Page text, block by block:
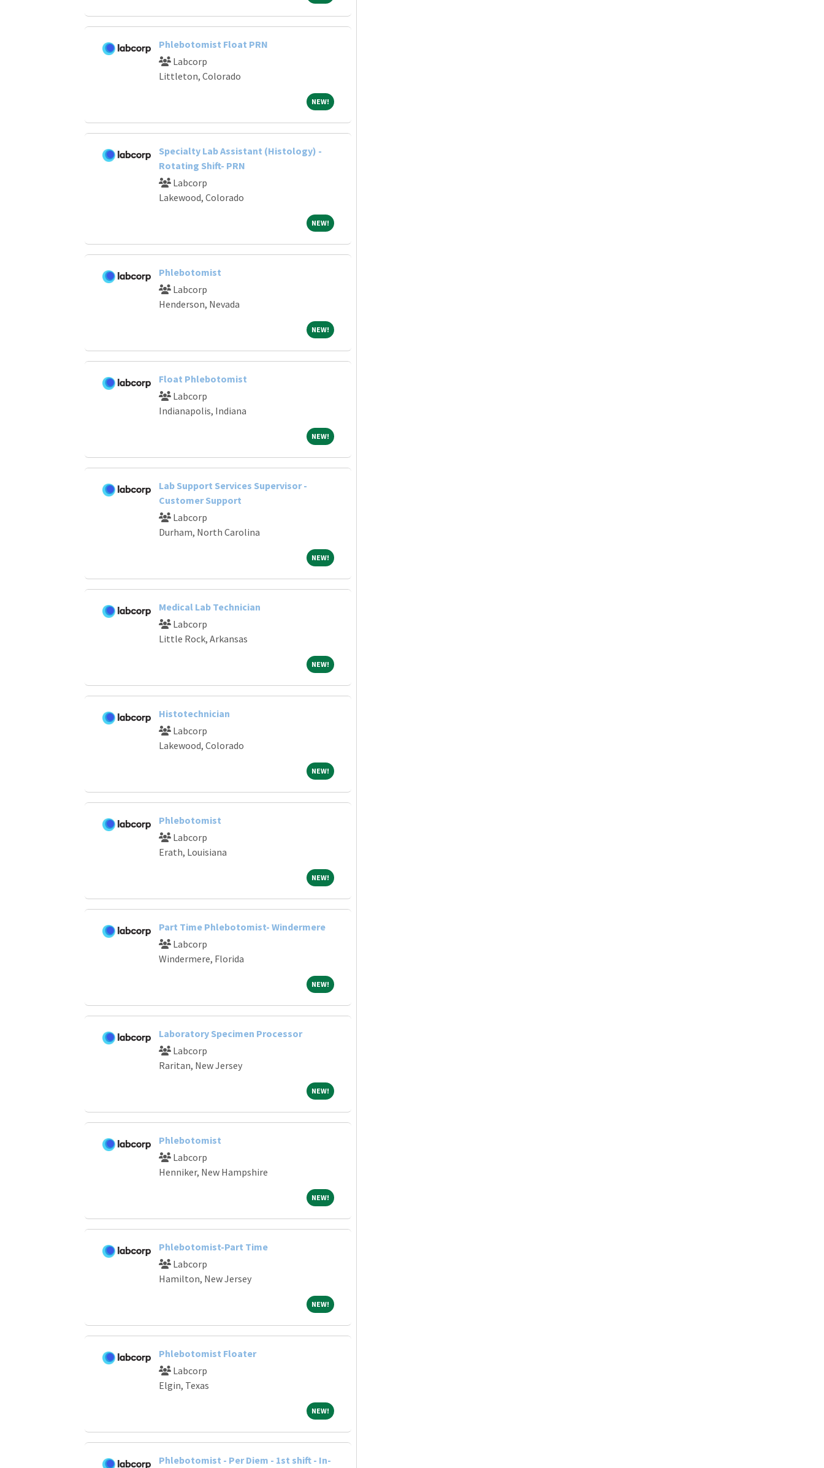
Phlebotomist Float PRN
Labcorp
Littleton, Colorado
NEW!NEW!
Specialty Lab Assistant (Histology) -
Rotating Shift- PRN
Labcorp
Lakewood, Colorado
NEW!NEW!
Phlebotomist
Labcorp
Henderson, Nevada
NEW!NEW!
Float Phlebotomist
Labcorp
Indianapolis, Indiana
NEW!NEW!
Lab Support Services Supervisor -
Customer Support
Labcorp
Durham, North Carolina
NEW!NEW!
Medical Lab Technician
Labcorp
Little Rock, Arkansas
NEW!NEW!
Histotechnician
Labcorp
Lakewood, Colorado
NEW!NEW!
Phlebotomist
Labcorp
Erath, Louisiana
NEW!NEW!
Part Time Phlebotomist- Windermere
Labcorp
Windermere, Florida
NEW!NEW!
Laboratory Specimen Processor
Labcorp
Raritan, New Jersey
NEW!NEW!
Phlebotomist
Labcorp
Henniker, New Hampshire
NEW!NEW!
Phlebotomist-Part Time
Labcorp
Hamilton, New Jersey
NEW!NEW!
Phlebotomist Floater
Labcorp
Elgin, Texas
NEW!NEW!
Phlebotomist - Per Diem - 1st shift - In-